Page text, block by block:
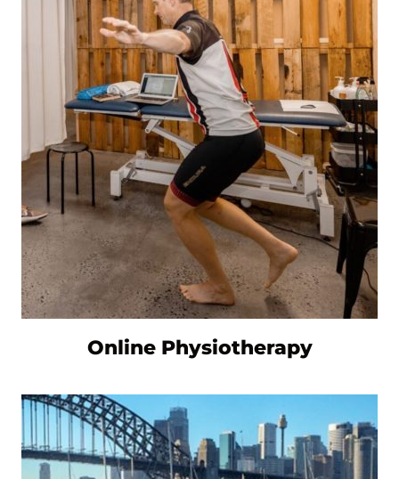
Online Physiotherapy